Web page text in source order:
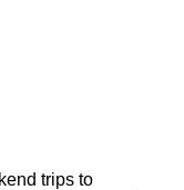
trips to